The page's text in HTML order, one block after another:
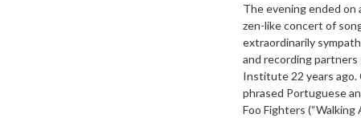
The evening ended on
zen-like concert of
extraordinarily
and recording
Institute 22 years ago.
phrased Portuguese
Foo Fighters (“Walking